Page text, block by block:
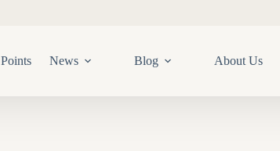
Points News Blog About Us